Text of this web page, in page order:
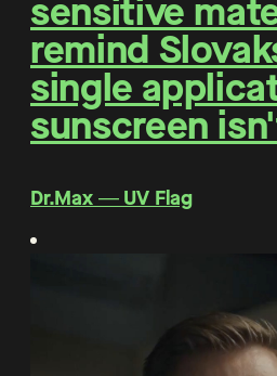
sensitive
remind
single
sunscreen
Dr.Max ― UV Flag